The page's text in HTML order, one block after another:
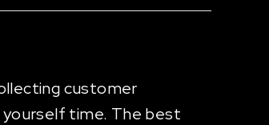
customer
yourself time. The best